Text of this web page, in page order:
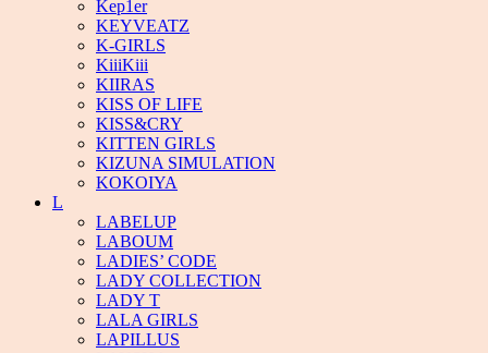
Kep1er
KEYVEATZ
K-GIRLS
KiiiKiii
KIIRAS
KISS OF LIFE
KISS&CRY
KITTEN GIRLS
KIZUNA SIMULATION
KOKOIYA
L
LABELUP
LABOUM
LADIES’ CODE
LADY COLLECTION
LADY T
LALA GIRLS
LAPILLUS